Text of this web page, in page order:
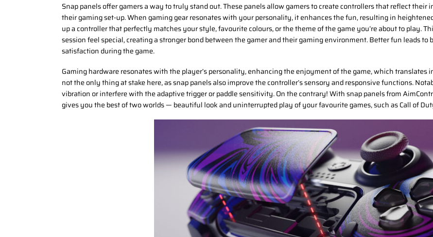
Snap panels offer gamers a way to truly stand out. These panels allow gamers to create controllers that reflect
their gaming set-up. When gaming gear resonates with your personality, it enhances the fun, resulting in
up a controller that perfectly matches your style, favourite colours, or the theme of the game you’re about to play.
session feel special, creating a stronger bond between the gamer and their gaming environment. Better fun leads
satisfaction during the game.
Gaming hardware resonates with the player’s personality, enhancing the enjoyment of the game, which translates
not the only thing at stake here, as snap panels also improve the controller’s sensory and responsive functions.
vibration or interfere with the adaptive trigger or paddle sensitivity. On the contrary! With snap panels from
gives you the best of two worlds — beautiful look and uninterrupted play of your favourite games, such as Call of